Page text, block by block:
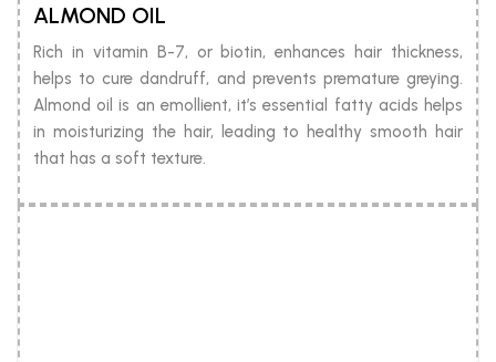
ALMOND OIL
Rich in vitamin B-7, or biotin, enhances hair thickness,
helps to cure dandruff, and prevents premature greying.
Almond oil is an emollient, it’s essential fatty acids helps
in moisturizing the hair, leading to healthy smooth hair
that has a soft texture.